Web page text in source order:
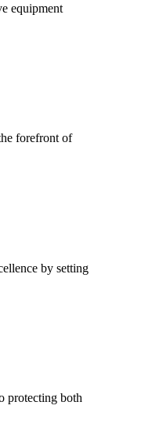
equipment
forefront of
by setting
protecting both